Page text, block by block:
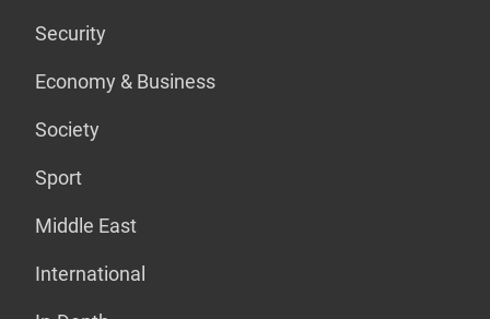
Security
Economy & Business
Society
Sport
Middle East
International